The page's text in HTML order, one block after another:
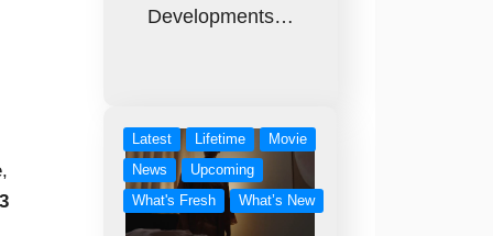
Developments…
Latest Lifetime
Movie
News
Upcoming
What's Fresh
What’s New